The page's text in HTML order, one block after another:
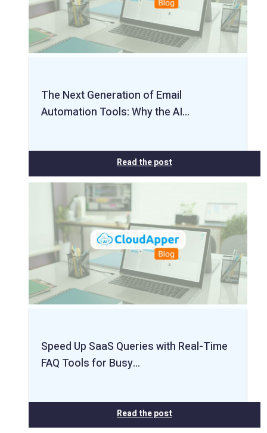
The Next Generation of Email
Automation Tools: Why the AI…
Read the post
Speed Up SaaS Queries with Real-Time
FAQ Tools for Busy…
Read the post